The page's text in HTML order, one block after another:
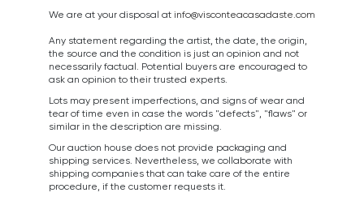
We are at your disposal at info@visconteacasadaste.com
Any statement regarding the artist, the date, the origin,
the source and the condition is just an opinion and not
necessarily factual. Potential buyers are encouraged to
ask an opinion to their trusted experts.
Lots may present imperfections, and signs of wear and
tear of time even in case the words "defects", "flaws" or
similar in the description are missing.
Our auction house does not provide packaging and
shipping services. Nevertheless, we collaborate with
shipping companies that can take care of the entire
procedure, if the customer requests it.